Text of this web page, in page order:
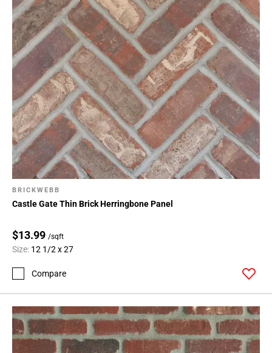
BRICKWEBB
Castle Gate Thin Brick Herringbone Panel
$13.99 /sqft
Size: 12 1/2 x 27
Compare